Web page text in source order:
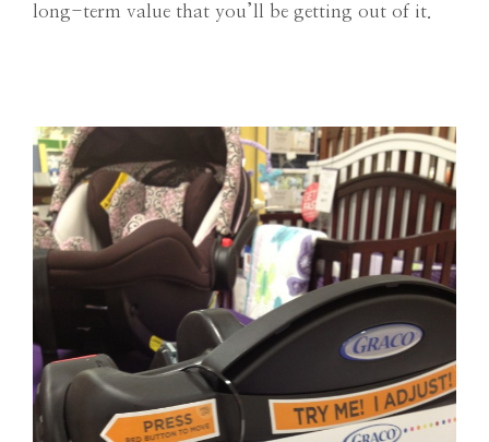
long-term value that you’ll be getting out of it.